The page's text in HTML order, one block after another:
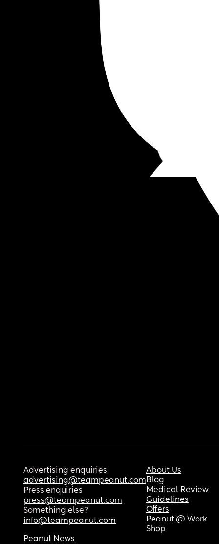
Advertising enquiries
advertising@teampeanut.com
Press enquiries
press@teampeanut.com
Something else?
info@teampeanut.com
About Us
Blog
Medical Review
Guidelines
Offers
Peanut @ Work
Shop
Peanut News